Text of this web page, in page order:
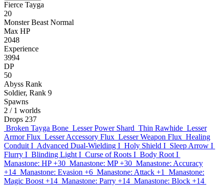
Fierce Tayga
20
Monster Beast Normal
Max HP
2048
Experience
3994
DP
50
Abyss Rank
Soldier, Rank 9
Spawns
2 / 1 worlds
Drops 237
Broken Tayga Bone Lesser Power Shard Thin Rawhide Lesser
Armor Flux Lesser Accessory Flux Lesser Weapon Flux Healing
Conduit I Advanced Dual-Wielding I Holy Shield I Sleep Arrow I
Flurry I Blinding Light I Curse of Roots I Body Root I
Manastone: HP +30 Manastone: MP +30 Manastone: Accuracy
+14 Manastone: Evasion +6 Manastone: Attack +1
Manastone:
Magic Boost +14 Manastone: Parry +14 Manastone: Block +14